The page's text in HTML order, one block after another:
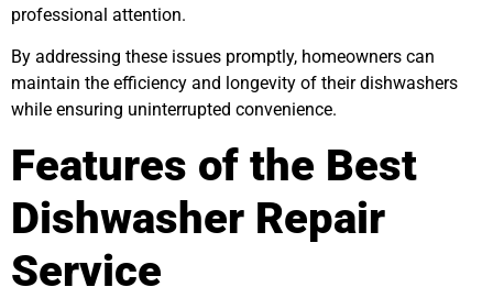
professional attention.
By addressing these issues promptly, homeowners can
maintain the efficiency and longevity of their dishwashers
while ensuring uninterrupted convenience.
Features of the Best
Dishwasher Repair
Service